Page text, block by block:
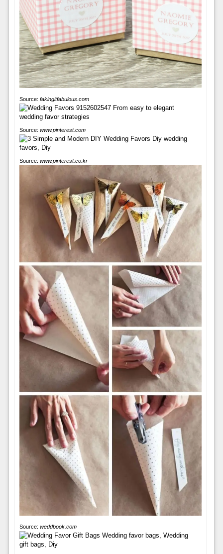
Source: fakingitfabulous.com
Source: www.pinterest.com
Source: www.pinterest.co.kr
Source: weddbook.com